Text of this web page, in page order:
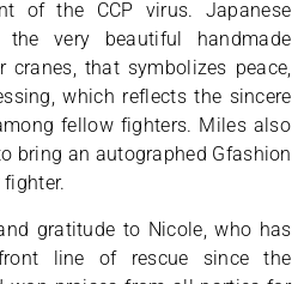
of the CCP virus. Japanese
very beautiful handmade
cranes, that symbolizes peace,
which reflects the sincere
fellow fighters. Miles also
bring an autographed Gfashion
gratitude to Nicole, who has
line of rescue since the